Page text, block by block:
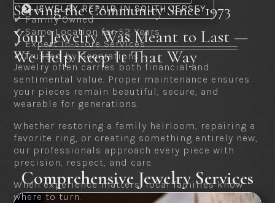
JEWELRY REPAIR IN SOUTH JERSEY
Serving the Community Since 1973
✔ Family Owned
✔ Same Location for 52 Years
✔ Expert In-Store Services
✔ Trusted by Generations
Your Jewelry Was Meant to Last —
We Help Keep It That Way
Jewelry often carries both financial and
sentimental value. Proper maintenance ensures
your pieces remain beautiful, secure, and
wearable for generations.
Whether restoring a family heirloom, repairing a
favorite ring, or creating something entirely new,
our professionals approach every piece with
precision, respect, and care.
When experience matters, local families know
where to turn.
Comprehensive Jewelry Services